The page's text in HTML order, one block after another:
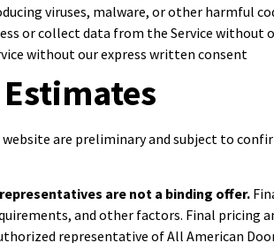
viruses, malware, or other harmful
or collect data from the Service
without our express written consent
are preliminary and subject to
are not a binding offer.
and other factors. Final pricing
representative of All American